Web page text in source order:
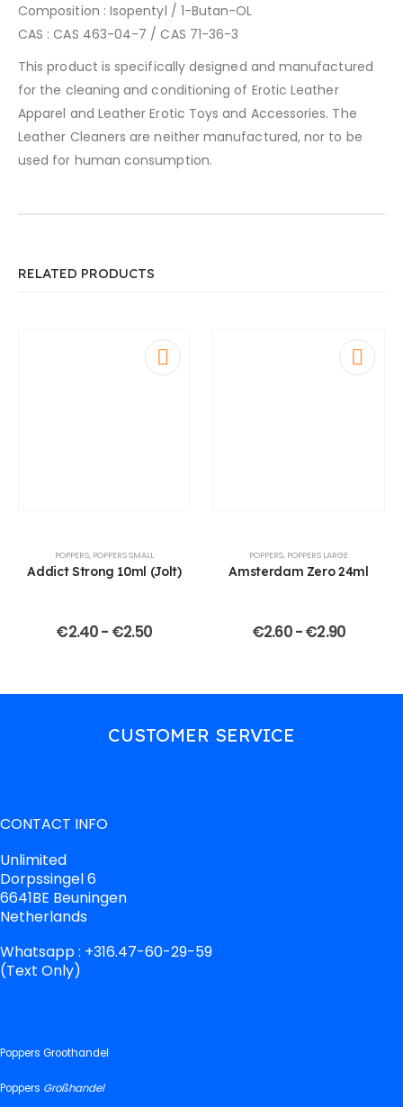
Composition : Isopentyl / 1-Butan-OL
CAS : CAS 463-04-7 / CAS 71-36-3
This product is specifically designed and manufactured
for the cleaning and conditioning of Erotic Leather
Apparel and Leather Erotic Toys and Accessories. The
Leather Cleaners are neither manufactured, nor to be
used for human consumption.
RELATED PRODUCTS
POPPERS, POPPERS SMALL
Addict Strong 10ml (Jolt)
€2.40- €2.50
POPPERS, POPPERS LARGE
Amsterdam Zero 24ml
€2.60-€2.90
CUSTOMER SERVICE
CONTACT INFO
Unlimited
Dorpssingel 6
6641BE Beuningen
Netherlands
Whatsapp : +316.47-60-29-59
(Text Only)
Poppers Groothandel
Poppers Großhandel